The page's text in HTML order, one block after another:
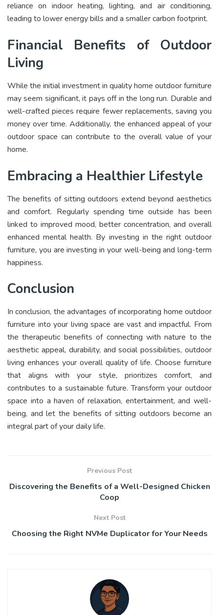
reliance on indoor heating, lighting, and air conditioning,
leading to lower energy bills and a smaller carbon footprint.
Financial Benefits of Outdoor
Living
While the initial investment in quality home outdoor furniture
may seem significant, it pays off in the long run. Durable and
well-crafted pieces require fewer replacements, saving you
money over time. Additionally, the enhanced appeal of your
outdoor space can contribute to the overall value of your
home.
Embracing a Healthier Lifestyle
The benefits of sitting outdoors extend beyond aesthetics
and comfort. Regularly spending time outside has been
linked to improved mood, better concentration, and overall
enhanced mental health. By investing in the right outdoor
furniture, you are investing in your well-being and long-term
happiness.
Conclusion
In conclusion, the advantages of incorporating home outdoor
furniture into your living space are vast and impactful. From
the therapeutic benefits of connecting with nature to the
aesthetic appeal, durability, and social possibilities, outdoor
living enhances your overall quality of life. Choose furniture
that aligns with your style, prioritizes comfort, and
contributes to a sustainable future. Transform your outdoor
space into a haven of relaxation, entertainment, and well-
being, and let the benefits of sitting outdoors become an
integral part of your daily life.
Previous Post
Discovering the Benefits of a Well-Designed Chicken
Coop
Next Post
Choosing the Right NVMe Duplicator for Your Needs